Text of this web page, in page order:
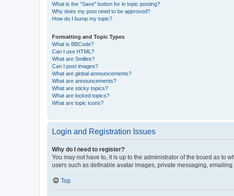
What is the “Save” button for in topic posting?
Why does my post need to be approved?
How do I bump my topic?
Formatting and Topic Types
What is BBCode?
Can I use HTML?
What are Smilies?
Can I post images?
What are global announcements?
What are announcements?
What are sticky topics?
What are locked topics?
What are topic icons?
Login and Registration Issues
Why do I need to register?
You may not have to, it is up to the administrator of the board as to
users such as definable avatar images, private messaging,
Top